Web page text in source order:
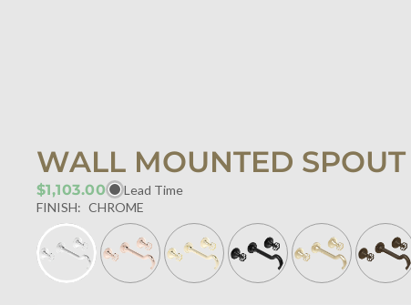
WALL MOUNTED
$1,103.00
Lead Time
FINISH: CHROME